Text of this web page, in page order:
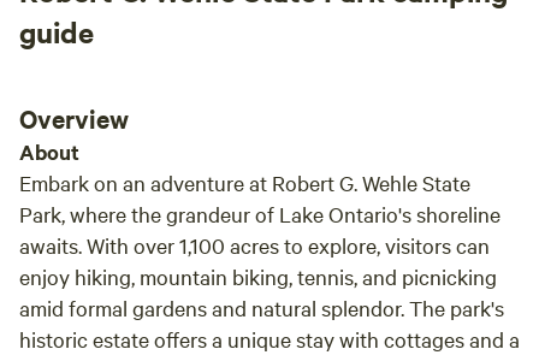
but Stars and Sage does not allow children. Please feel free
to bring your own camping needs as we only provide a fire
dimension. You will be close to Mexico village and about 20
minutes from the city of Oswego. Plenty of biking areas all
around . Enjoy a hike in the trail or take a short trip to
Mexico point to put your Canoe or kayaks in to enjoy Lake
Ontario. Lake Ontario is well known for fishing. You may see
deer, Fox, muskrat, etc. you may hear coyotes in the
distance. A flash light and a hatchet and bug spray are
definitely recommended to have on hand.
guide
Overview
About
Embark on an adventure at Robert G. Wehle State
Park, where the grandeur of Lake Ontario's shoreline
awaits. With over 1,100 acres to explore, visitors can
enjoy hiking, mountain biking, tennis, and picnicking
amid formal gardens and natural splendor. The park's
historic estate offers a unique stay with cottages and a